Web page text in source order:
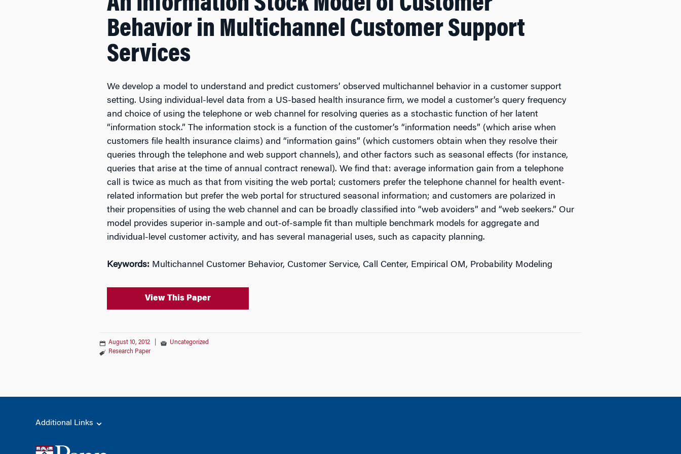
Behavior in Multichannel Customer Support
Services
We develop a model to understand and predict customers’ observed multichannel behavior in a customer support
setting. Using individual-level data from a US-based health insurance firm, we model a customer’s query frequency
and choice of using the telephone or web channel for resolving queries as a stochastic function of her latent
“information stock.” The information stock is a function of the customer’s “information needs” (which arise when
customers file health insurance claims) and “information gains” (which customers obtain when they resolve their
queries through the telephone and web support channels), and other factors such as seasonal effects (for instance,
queries that arise at the time of annual contract renewal). We find that: average information gain from a telephone
call is twice as much as that from visiting the web portal; customers prefer the telephone channel for health event-
related information but prefer the web portal for structured seasonal information; and customers are polarized in
their propensities of using the web channel and can be broadly classified into “web avoiders” and “web seekers.” Our
model provides superior in-sample and out-of-sample fit than multiple benchmark models for aggregate and
individual-level customer activity, and has several managerial uses, such as capacity planning.
Keywords: Multichannel Customer Behavior, Customer Service, Call Center, Empirical OM, Probability Modeling
View This Paper
August 10, 2012
Uncategorized
Research Paper
Additional Links